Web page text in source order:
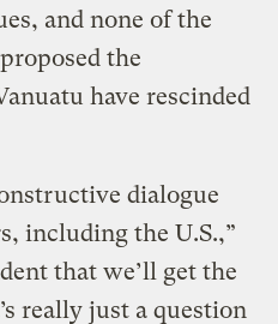
and none of the
the
have rescinded
dialogue
including the U.S.,”
that we’ll get the
really just a question